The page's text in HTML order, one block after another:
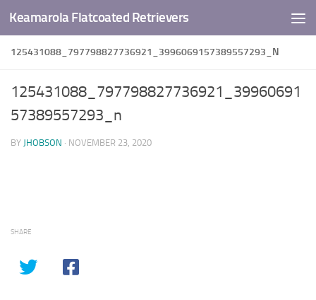
Skip to content
Keamarola Flatcoated Retrievers
125431088_797798827736921_3996069157389557293_N
125431088_797798827736921_39960691
57389557293_n
BY JHOBSON · NOVEMBER 23, 2020
SHARE